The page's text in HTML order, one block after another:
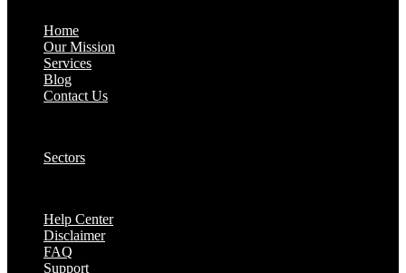
Home
Our Mission
Services
Blog
Contact Us
Sectors
Help Center
Disclaimer
FAQ
Support